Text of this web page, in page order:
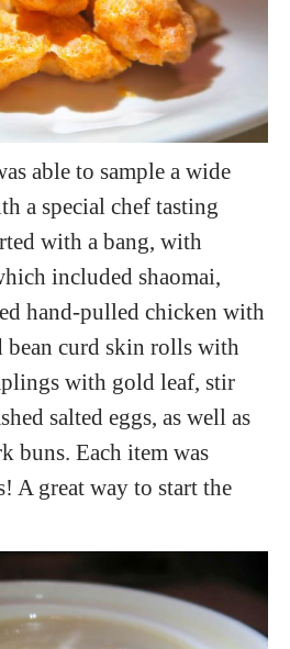
able to sample a wide
a special chef tasting
with a bang, with
included shaomai,
hand-pulled chicken with
curd skin rolls with
with gold leaf, stir
salted eggs, as well as
buns. Each item was
A great way to start the